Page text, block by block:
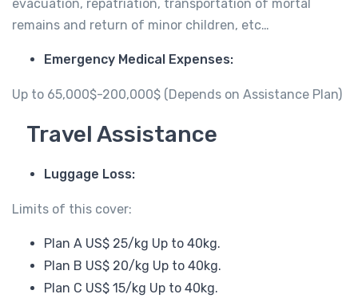
evacuation, repatriation, transportation of mortal
remains and return of minor children, etc…
Emergency Medical Expenses:
Up to 65,000$-200,000$ (Depends on Assistance Plan)
Travel Assistance
Luggage Loss:
Limits of this cover:
Plan A US$ 25/kg Up to 40kg.
Plan B US$ 20/kg Up to 40kg.
Plan C US$ 15/kg Up to 40kg.